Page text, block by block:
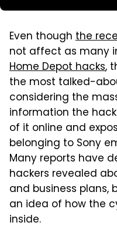
Even though the
not affect as many
Home Depot hacks,
the most talked-
considering the
information the
of it online and
belonging to Sony
Many reports have
hackers revealed
and business plans,
an idea of how the
inside.